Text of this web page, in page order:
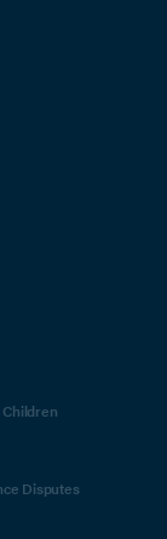
Disputes